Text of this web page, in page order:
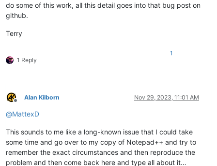
do some of this work, all this detail goes into that bug post on
github.
Terry
1 Reply
1
Offline
Alan Kilborn Nov 29, 2023, 11:01 AM
@MattexD
This sounds to me like a long-known issue that I could take
some time and go over to my copy of Notepad++ and try to
remember the exact circumstances and then reproduce the
problem and then come back here and type all about it…